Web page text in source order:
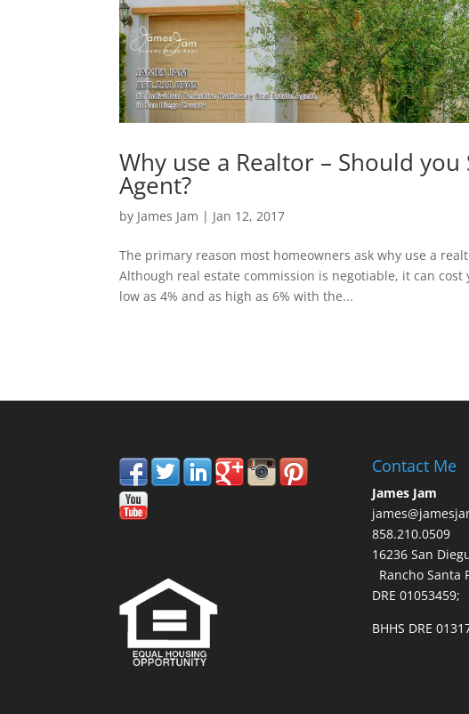
Why use a Realtor – Should
Agent?
by James Jam | Jan 12, 2017
The primary reason most homeowners ask why use a
Although real estate commission is negotiable, it can
low as 4% and as high as 6% with the...
Contact Me
James Jam
858.210.0509
16236 San
Rancho Santa
DRE 01053459;
BHHS DRE